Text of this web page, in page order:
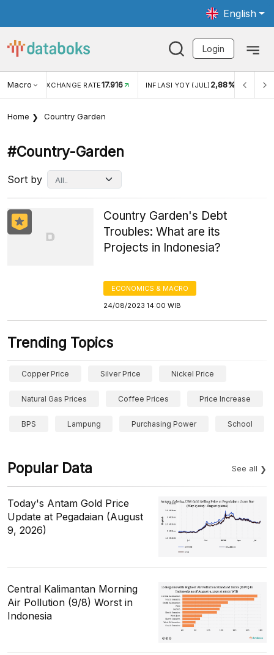
English
Login
Macro RATE17.916 INFLASI YOY (JUL)2,88% INFLASI MOM
Home Country Garden
#country-Garden
Sort by
Country Garden's Debt
Troubles: What are its
Projects in Indonesia?
ECONOMICS & MACRO
24/08/2023 14:00 WIB
Trending Topics
Copper Price Silver Price Nickel Price
Natural Gas Prices Coffee Prices Price Increase
BPS Lampung Purchasing Power School
Popular Data See all
Today's Antam Gold Price
Update at Pegadaian (August
9, 2026)
Central Kalimantan Morning
Air Pollution (9/8) Worst in
Indonesia